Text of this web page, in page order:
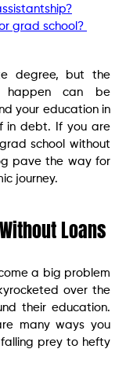
grad school?
degree, but the
happen can be
your education in
in debt. If you are
school without
pave the way for
journey.
Loans
a big problem
over the
their education.
many ways you
prey to hefty